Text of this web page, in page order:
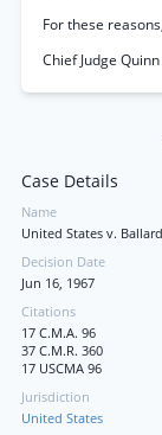
For these
Chief Judge
Case Details
Name
United States v. Ballard
Decision Date
Jun 16, 1967
Citations
17 C.M.A. 96
37 C.M.R. 360
17 USCMA 96
Jurisdiction
United States